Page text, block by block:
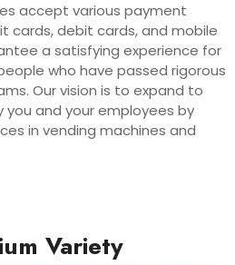
accept various payment
cards, debit cards, and mobile
a satisfying experience for
who have passed rigorous
Our vision is to expand to
you and your employees by
in vending machines and
Variety